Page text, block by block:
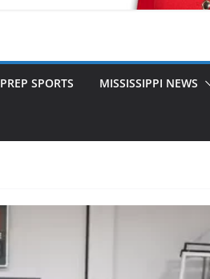
PREP SPORTS MISSISSIPPI NEWS